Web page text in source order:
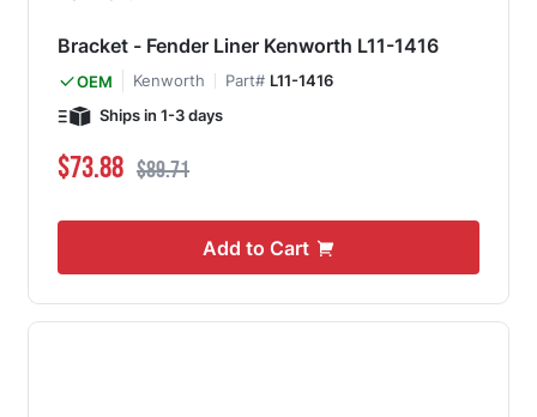
Bracket - Fender Liner Kenworth L11-1416
OEM Kenworth Part# L11-1416
Ships in 1-3 days
Special Price
$73.88 Regular Price
$89.71
Add to Cart